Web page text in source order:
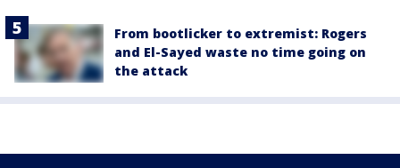
From bootlicker to extremist: Rogers
and El-Sayed waste no time going on
the attack